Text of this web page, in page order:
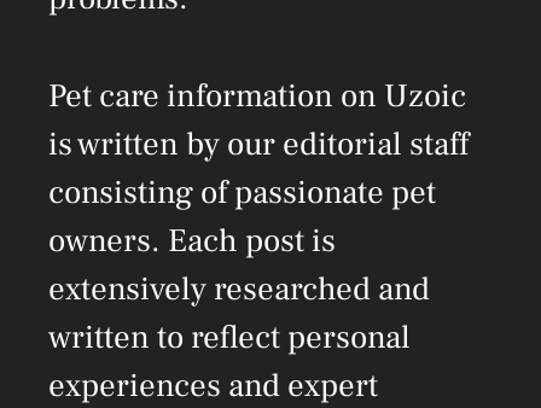
Pet care information on Uzoic
is written by our editorial staff
consisting of passionate pet
owners. Each post is
extensively researched and
written to reflect personal
experiences and expert